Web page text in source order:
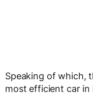
Speaking of which,
most efficient car